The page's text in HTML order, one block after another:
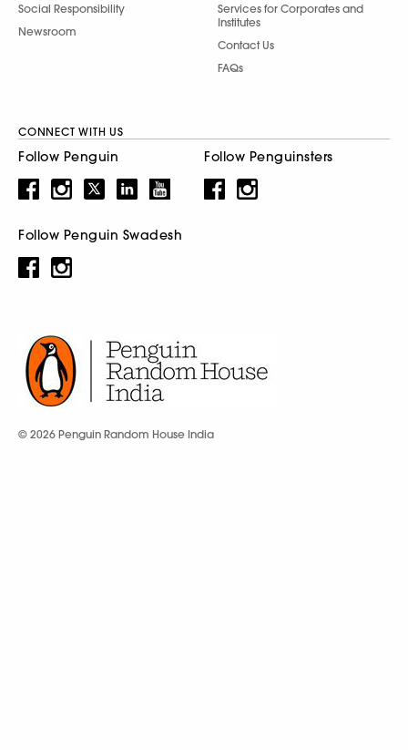
Social Responsibility
Newsroom
Services for Corporates and
Institutes
Contact Us
FAQs
CONNECT WITH US
Follow Penguin Follow Penguinsters
Follow Penguin Swadesh
© 2026 Penguin Random House India